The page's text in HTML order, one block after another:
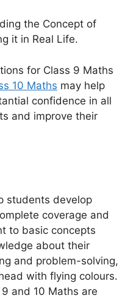
the Concept of
it in Real Life.
for Class 9 Maths
10 Maths may help
confidence in all
and improve their
students develop
coverage and
to basic concepts
about their
and problem-solving,
with flying colours.
and 10 Maths are